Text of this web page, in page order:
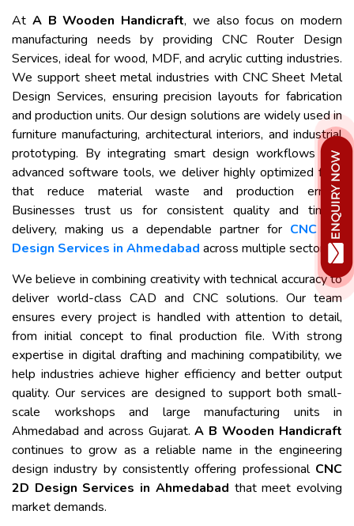
At A B Wooden Handicraft, we also focus on modern
manufacturing needs by providing CNC Router Design
Services, ideal for wood, MDF, and acrylic cutting industries.
We support sheet metal industries with CNC Sheet Metal
Design Services, ensuring precision layouts for fabrication
and production units. Our design solutions are widely used in
furniture manufacturing, architectural interiors, and industrial
prototyping. By integrating smart design workflows and
advanced software tools, we deliver highly optimized files
that reduce material waste and production errors.
Businesses trust us for consistent quality and timely
delivery, making us a dependable partner for CNC 2D
Design Services in Ahmedabad across multiple sectors.
We believe in combining creativity with technical accuracy to
deliver world-class CAD and CNC solutions. Our team
ensures every project is handled with attention to detail,
from initial concept to final production file. With strong
expertise in digital drafting and machining compatibility, we
help industries achieve higher efficiency and better output
quality. Our services are designed to support both small-
scale workshops and large manufacturing units in
Ahmedabad and across Gujarat.A B Wooden Handicraft
continues to grow as a reliable name in the engineering
design industry by consistently offering professional CNC
2D Design Services in Ahmedabad that meet evolving
market demands.